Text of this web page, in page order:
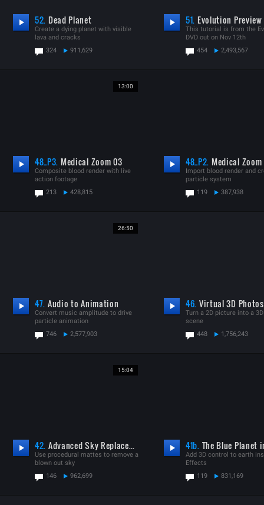
52. Dead Planet
Create a dying planet with visible
lava and cracks
324
911,629
51. Evolution Preview
This tutorial is from the
DVD out on Nov 12th
454
2,493,567
13:00
48_P3. Medical Zoom 03
Composite blood render with live
action footage
213
428,815
48_P2. Medical
Import blood render and
particle system
119
387,938
26:50
47. Audio to Animation
Convert music amplitude to drive
particle animation
746
2,577,903
46. Virtual 3D Photos
Turn a 2D picture into a
scene
448
1,756,243
15:04
42. Advanced Sky Replacement
Use procedural mattes to remove a
blown out sky
146
962,699
41b. The Blue Planet
Add 3D control to earth
Effects
119
831,169